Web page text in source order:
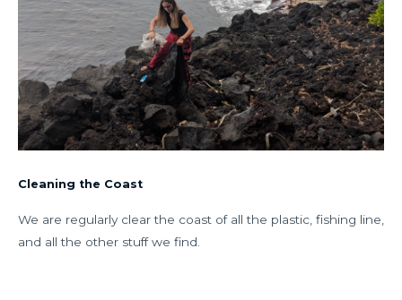
Cleaning the Coast
We are regularly clear the coast of all the plastic, fishing line,
and all the other stuff we find.